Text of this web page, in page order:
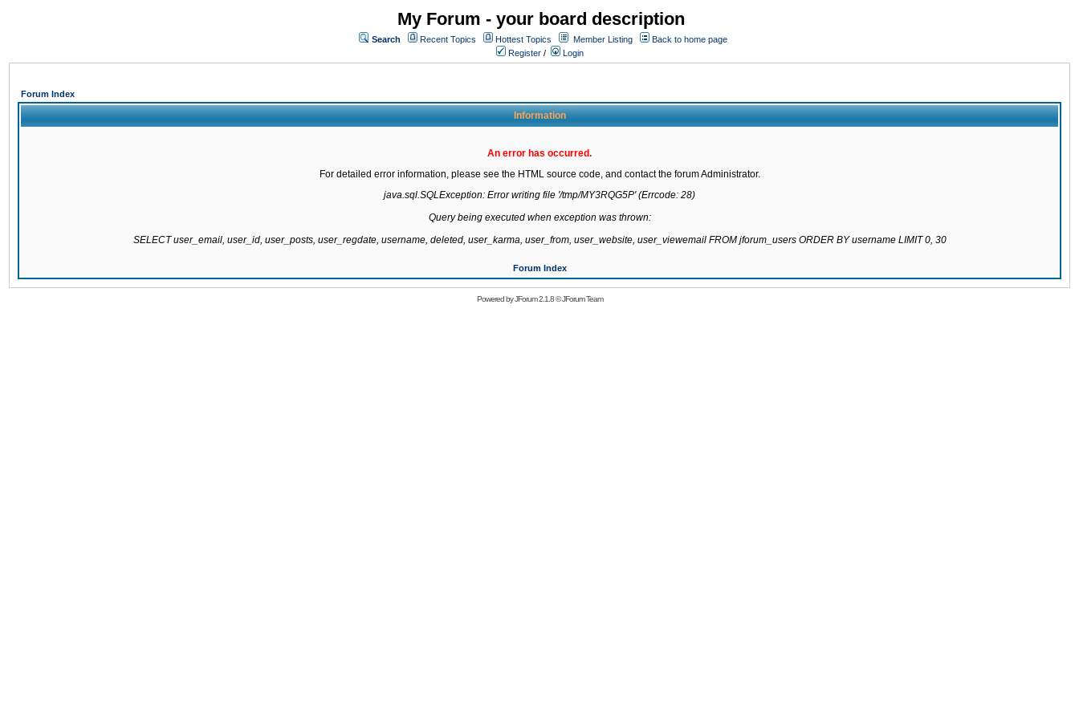
My Forum - your board description
Search Recent Topics Hottest Topics Member Listing
Back to home page
Register / Login
Forum Index
Information
An error has occurred.
For detailed error information, please see the HTML source code, and contact the forum Administrator.
java.sql.SQLException: Error writing file '/tmp/MY3RQG5P' (Errcode: 28)
Query being executed when exception was thrown:
SELECT user_email, user_id, user_posts, user_regdate, username, deleted, user_karma, user_from, user_website, user_viewemail FROM jforum_users ORDER BY username LIMIT 0, 30
Forum Index
Powered byJForum 2.1.8©JForum Team